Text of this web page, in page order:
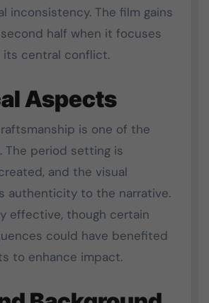
inconsistency. The film gains
half when it focuses
its central conflict.
Aspects
is one of the
The period setting is
and the visual
authenticity to the narrative.
effective, though certain
could have benefited
to enhance impact.